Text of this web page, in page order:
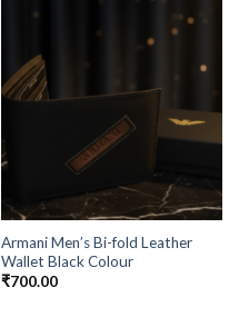
Wishlist
Armani Men’s Bi-fold Leather
Wallet Black Colour
₹700.00